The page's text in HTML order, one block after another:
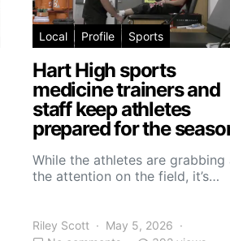
Local Profile Sports
Hart High sports
medicine trainers and
staff keep athletes
prepared for the
While the athletes are grabbing
the attention on the field, it’s…
Riley Scott
May 5, 2026